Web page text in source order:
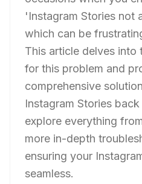
'Instagram Stories not
which can be
This article delves into
for this problem and
comprehensive
Instagram Stories
explore everything
more in-depth
ensuring your
seamless.